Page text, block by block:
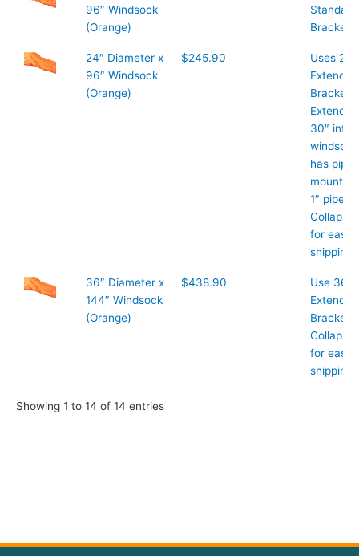
96″ Windsock
(Orange)
Standard
Bracket
24″ Diameter x
96″ Windsock
(Orange)
$245.90
Uses 24″
Extended
Bracket
Extends
30″ into
windsock
has pipe
mount on
1″ pipe
for easy
shipping
36″ Diameter x
144″ Windsock
(Orange)
$438.90
Use 36″
Extended
Bracket
for easy
shipping
Showing 1 to 14 of 14 entries